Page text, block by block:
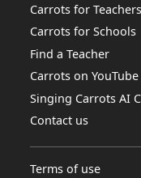
Carrots for Teachers
Carrots for Schools
Find a Teacher
Carrots on YouTube
Singing Carrots AI
Contact us
Terms of use